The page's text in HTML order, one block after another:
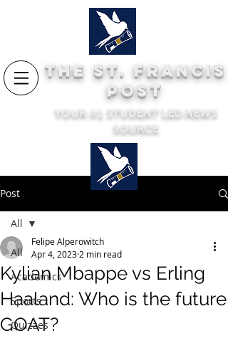
THE ST. FRANCIS
POST
YOUR #1 STUDENT LED NEWS
SOURCE
Post
All
Academics
Sports
Quizzes
All
Kylian Mbappe vs Erling
Haaland: Who is the future
GOAT?
Felipe Alperowitch
Apr 4, 2023 2 min read